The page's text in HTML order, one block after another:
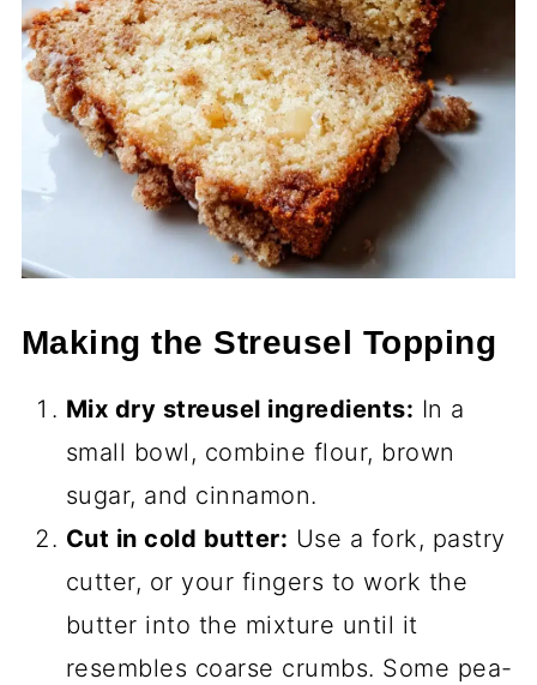
Making the Streusel Topping
Mix dry streusel ingredients: In a
small bowl, combine flour, brown
sugar, and cinnamon.
Cut in cold butter: Use a fork, pastry
cutter, or your fingers to work the
butter into the mixture until it
resembles coarse crumbs. Some pea-